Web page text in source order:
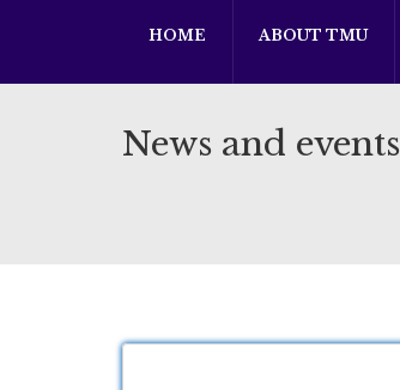
HOME ABOUT TMU
News and events